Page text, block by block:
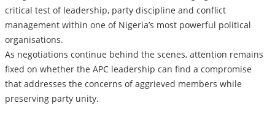
critical test of leadership, party discipline and conflict
management within one of Nigeria’s most powerful political
organisations.
As negotiations continue behind the scenes, attention remains
fixed on whether the APC leadership can find a compromise
that addresses the concerns of aggrieved members while
preserving party unity.